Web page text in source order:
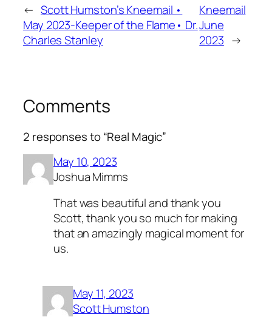
← Scott Humston’s Kneemail •
May 2023-Keeper of the Flame• Dr.
Charles Stanley
Kneemail
June
2023 →
Comments
2 responses to “Real Magic”
May 10, 2023
Joshua Mimms
That was beautiful and thank you
Scott, thank you so much for making
that an amazingly magical moment for
us.
May 11, 2023
Scott Humston